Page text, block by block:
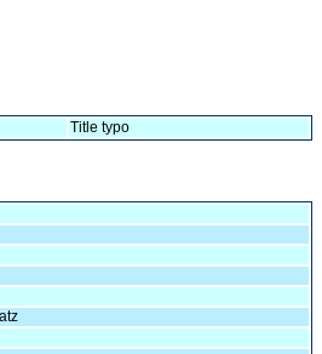
Title typo